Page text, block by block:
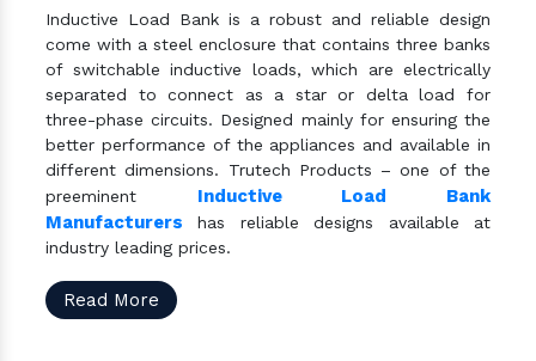
Inductive Load Bank is a robust and reliable design
come with a steel enclosure that contains three banks
of switchable inductive loads, which are electrically
separated to connect as a star or delta load for
three-phase circuits. Designed mainly for ensuring the
better performance of the appliances and available in
different dimensions. Trutech Products – one of the
preeminent Inductive Load Bank
Manufacturers has reliable designs available at
industry leading prices.
Read More